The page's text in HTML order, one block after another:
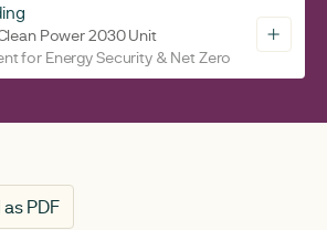
Power 2030 Unit
for Energy Security & Net Zero
PDF